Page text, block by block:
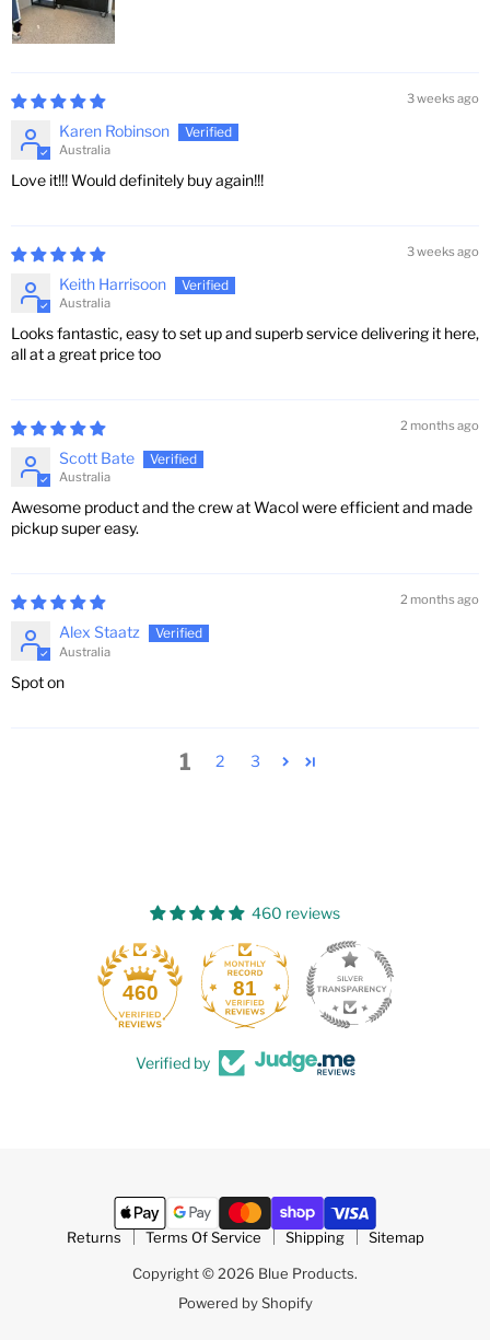
3 weeks ago
Karen Robinson
Australia
Love it!!! Would definitely buy again!!!
3 weeks ago
Keith Harrisoon
Australia
Looks fantastic, easy to set up and superb service delivering it here,
all at a great price too
2 months ago
Scott Bate
Australia
Awesome product and the crew at Wacol were efficient and made
pickup super easy.
2 months ago
Alex Staatz
Australia
Spot on
1 2 3
460 reviews
460 81
Verified by
Returns Terms Of Service Shipping Sitemap
Copyright © 2026 Blue Products.
Powered by Shopify